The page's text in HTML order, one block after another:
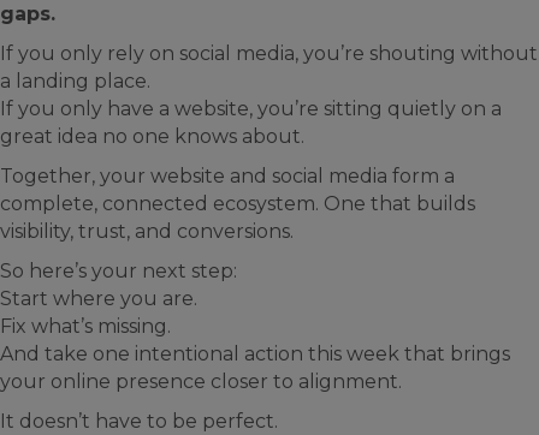
gaps.
If you only rely on social media, you’re shouting without
a landing place.
If you only have a website, you’re sitting quietly on a
great idea no one knows about.
Together, your website and social media form a
complete, connected ecosystem. One that builds
visibility, trust, and conversions.
So here’s your next step:
Start where you are.
Fix what’s missing.
And take one intentional action this week that brings
your online presence closer to alignment.
It doesn’t have to be perfect.